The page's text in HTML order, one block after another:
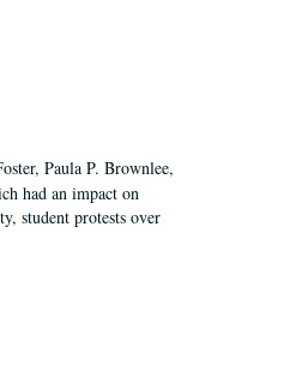
Paula P. Brownlee,
had an impact on
student protests over